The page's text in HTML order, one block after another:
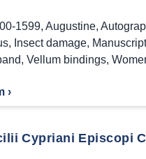
1599, Augustine,
, Insect damage,
, Vellum bindings,
›
Cypriani Episcopi